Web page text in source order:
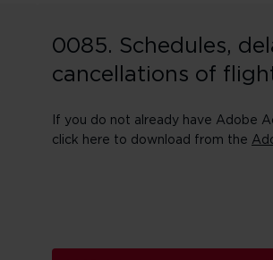
0085. Schedules,
cancellations of
If you do not already have Adobe
click here to download from the